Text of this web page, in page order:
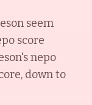
seem
score
's nepo
down to